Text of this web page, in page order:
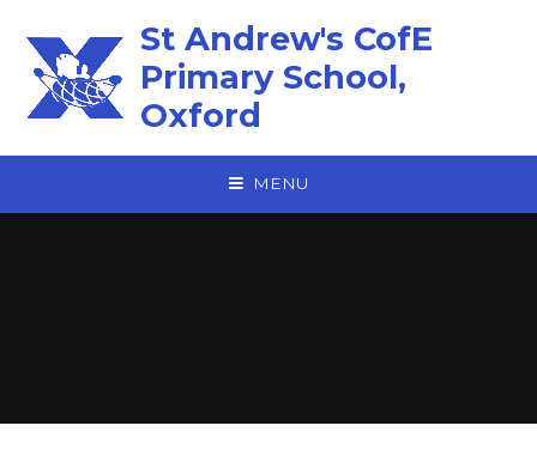
St Andrew's CofE
Primary School,
Oxford
MENU